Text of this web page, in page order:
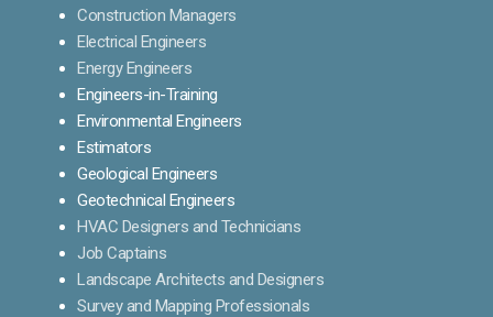
Construction Managers
Electrical Engineers
Energy Engineers
Engineers-in-Training
Environmental Engineers
Estimators
Geological Engineers
Geotechnical Engineers
HVAC Designers and Technicians
Job Captains
Landscape Architects and Designers
Survey and Mapping Professionals